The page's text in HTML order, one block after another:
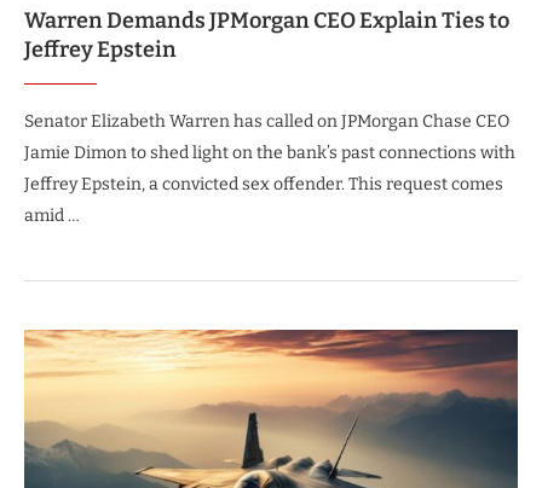
Warren Demands JPMorgan CEO Explain Ties to
Jeffrey Epstein
Senator Elizabeth Warren has called on JPMorgan Chase CEO
Jamie Dimon to shed light on the bank’s past connections with
Jeffrey Epstein, a convicted sex offender. This request comes
amid …